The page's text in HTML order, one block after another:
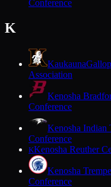
Conference
K
Kaukauna
Association
Kenosha
Conference
Kenosha Indian
Conference
KKenosha Reuther
Kenosha
Conference